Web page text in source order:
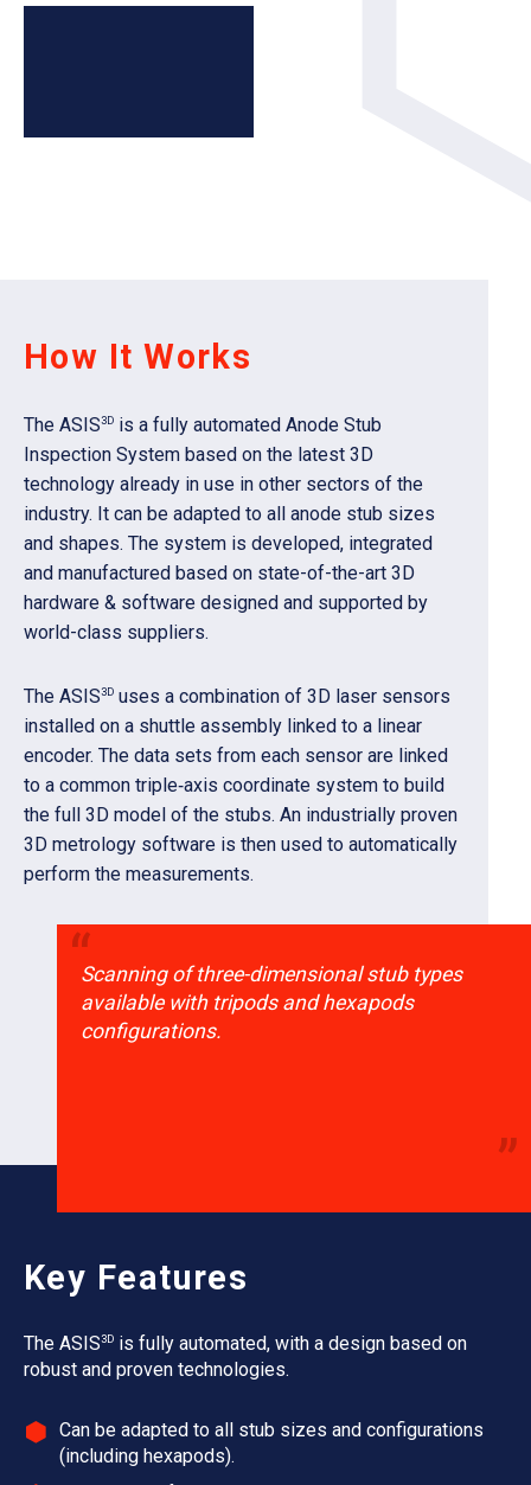
How It Works
The ASIS3D is a fully automated Anode Stub
Inspection System based on the latest 3D
technology already in use in other sectors of the
industry. It can be adapted to all anode stub sizes
and shapes. The system is developed, integrated
and manufactured based on state-of-the-art 3D
hardware & software designed and supported by
world-class suppliers.
The ASIS3D uses a combination of 3D laser sensors
installed on a shuttle assembly linked to a linear
encoder. The data sets from each sensor are linked
to a common triple‑axis coordinate system to build
the full 3D model of the stubs. An industrially proven
3D metrology software is then used to automatically
perform the measurements.
“Scanning of three-dimensional stub types
available with tripods and hexapods
configurations.
”
Key Features
The ASIS3D is fully automated, with a design based on
robust and proven technologies.
Can be adapted to all stub sizes and configurations
(including hexapods).